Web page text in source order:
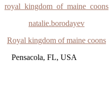
royal_kingdom_of_maine_coons
natalie.borodayev
Royal kingdom of maine coons
Pensacola, FL, USA